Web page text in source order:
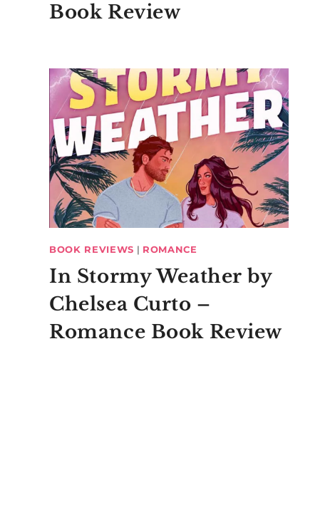
Book Review
BOOK REVIEWS | ROMANCE
In Stormy Weather by
Chelsea Curto –
Romance Book Review